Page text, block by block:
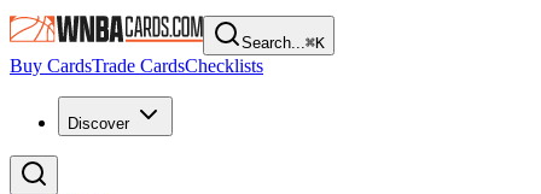
Search...⌘K
Buy CardsTrade CardsChecklists
Discover